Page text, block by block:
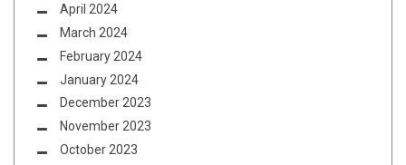
April 2024
March 2024
February 2024
January 2024
December 2023
November 2023
October 2023